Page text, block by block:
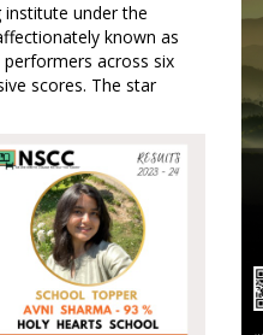
institute under the
known as
performers across six
scores. The star